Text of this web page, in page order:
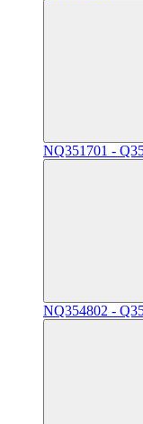
NQ351701 -
NQ354802 -